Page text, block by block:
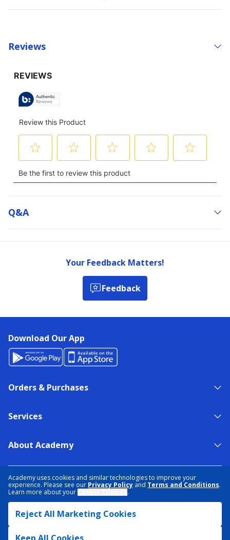
Academy uses cookies and similar technologies to improve your
experience. Please see our Privacy Policy and Terms and Conditions.
Learn more about your
.
Reject All Marketing Cookies
Reviews
Q&a
Your Feedback Matters!
Feedback
Download Our App
Orders & Purchases
Services
About Academy
TERMS & CONDITIONS
ACCESSIBILITY
SITEMAP
DATA RIGHTS REQUEST